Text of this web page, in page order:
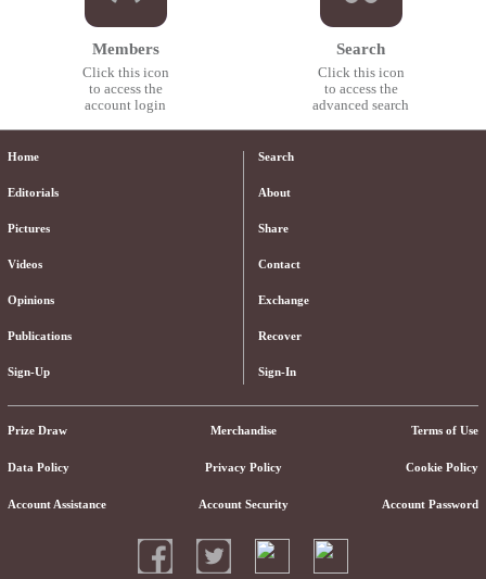
Members
Click this icon
to access the
account login
Search
Click this icon
to access the
advanced search
Home
Editorials
Pictures
Videos
Opinions
Publications
Sign-Up
Search
About
Share
Contact
Exchange
Recover
Sign-In
Prize Draw Merchandise Terms of Use
Data Policy Privacy Policy Cookie Policy
Account Assistance Account Security Account Password